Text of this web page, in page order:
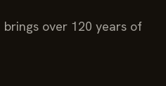
brings over 120 years of